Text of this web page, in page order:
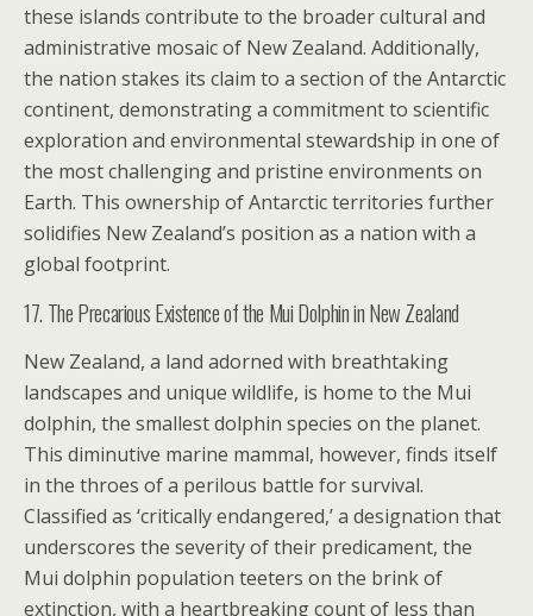
these islands contribute to the broader cultural and
administrative mosaic of New Zealand. Additionally,
the nation stakes its claim to a section of the Antarctic
continent, demonstrating a commitment to scientific
exploration and environmental stewardship in one of
the most challenging and pristine environments on
Earth. This ownership of Antarctic territories further
solidifies New Zealand’s position as a nation with a
global footprint.
17. The Precarious Existence of the Mui Dolphin in New Zealand
New Zealand, a land adorned with breathtaking
landscapes and unique wildlife, is home to the Mui
dolphin, the smallest dolphin species on the planet.
This diminutive marine mammal, however, finds itself
in the throes of a perilous battle for survival.
Classified as ‘critically endangered,’ a designation that
underscores the severity of their predicament, the
Mui dolphin population teeters on the brink of
extinction, with a heartbreaking count of less than